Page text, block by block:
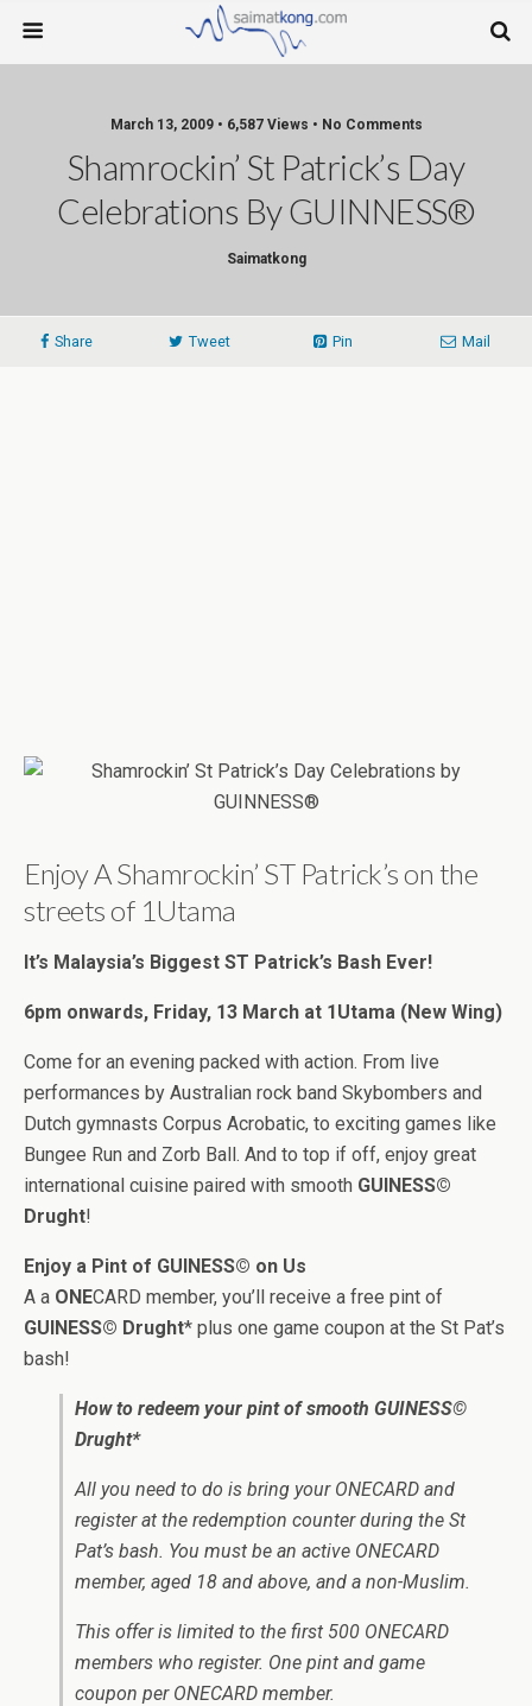
March 13, 2009 • 6,587 Views • No Comments
Shamrockin’ St Patrick’s Day
Celebrations By GUINNESS®
Saimatkong
Share Tweet Pin Mail
Enjoy A Shamrockin’ ST Patrick’s on the
streets of 1Utama
It’s Malaysia’s Biggest ST Patrick’s Bash Ever!
6pm onwards, Friday, 13 March at 1Utama (New Wing)
Come for an evening packed with action. From live
performances by Australian rock band Skybombers and
Dutch gymnasts Corpus Acrobatic, to exciting games like
Bungee Run and Zorb Ball. And to top if off, enjoy great
international cuisine paired with smooth GUINESS©
Drught!
Enjoy a Pint of GUINESS© on Us
A a ONECARD member, you’ll receive a free pint of
GUINESS© Drught* plus one game coupon at the St Pat’s
bash!
How to redeem your pint of smooth GUINESS©
Drught*
All you need to do is bring your ONECARD and
register at the redemption counter during the St
Pat’s bash. You must be an active ONECARD
member, aged 18 and above, and a non-Muslim.
This offer is limited to the first 500 ONECARD
members who register. One pint and game
coupon per ONECARD member.